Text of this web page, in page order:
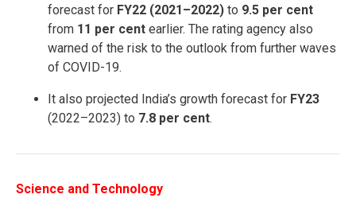
forecast for FY22 (2021–2022) to 9.5 per cent
from 11 per cent earlier. The rating agency also
warned of the risk to the outlook from further waves
of COVID-19.
It also projected India’s growth forecast for FY23
(2022–2023) to 7.8 per cent.
Science and Technology